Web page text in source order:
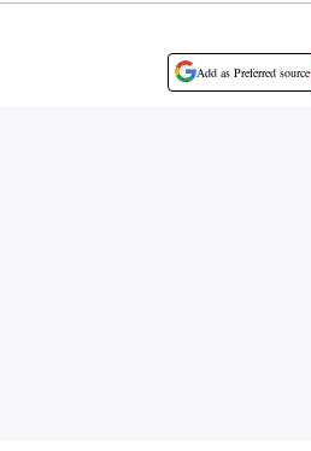
Add as Preferred source